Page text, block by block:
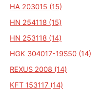
HA 203015 (15)
HN 254118 (15)
HN 253118 (14)
HGK 304017-19S50 (14)
REXUS 2008 (14)
KFT 153117 (14)